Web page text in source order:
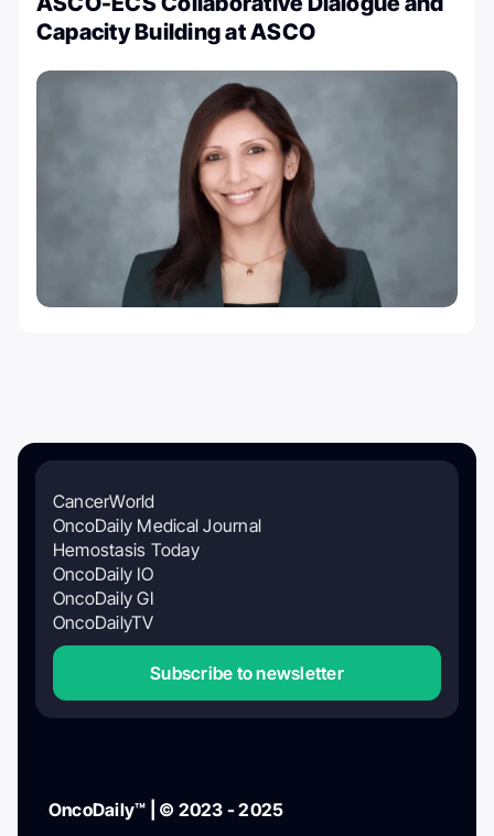
Capacity Building at ASCO
CancerWorld
OncoDaily Medical Journal
Hemostasis Today
OncoDaily IO
OncoDaily GI
OncoDailyTV
Subscribe to newsletter
OncoDaily™ | © 2023 - 2025